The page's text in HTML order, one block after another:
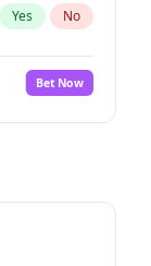
Yes No
No
Yes No
Bet Now